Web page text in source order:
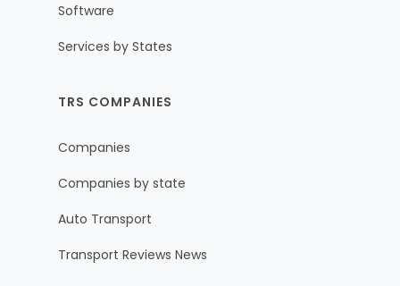
Software
Services by States
TRS COMPANIES
Companies
Companies by state
Auto Transport
Transport Reviews News